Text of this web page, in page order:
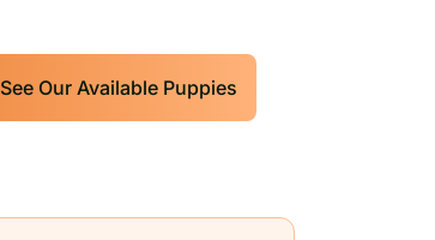
See Our Available Puppies